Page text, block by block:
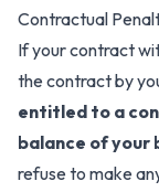
Contractual
If your contract
the contract by
entitled to a
balance of your
refuse to make